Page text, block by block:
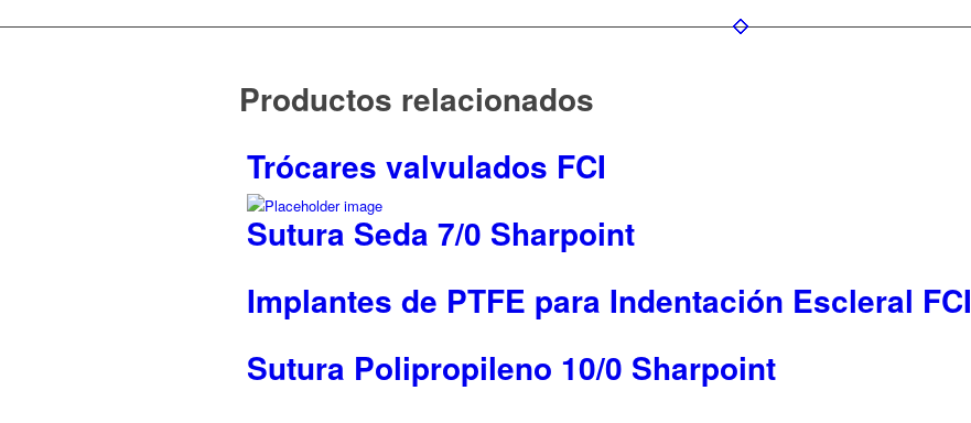
Productos relacionados
Trócares valvulados FCI
Sutura Seda 7/0 Sharpoint
Implantes de PTFE para Indentación Escleral FCI
Sutura Polipropileno 10/0 Sharpoint